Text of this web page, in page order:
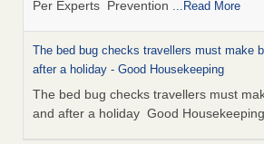
The bed bug checks travellers must make
after a holiday - Good Housekeeping
The bed bug checks travellers must
and after a holiday Good